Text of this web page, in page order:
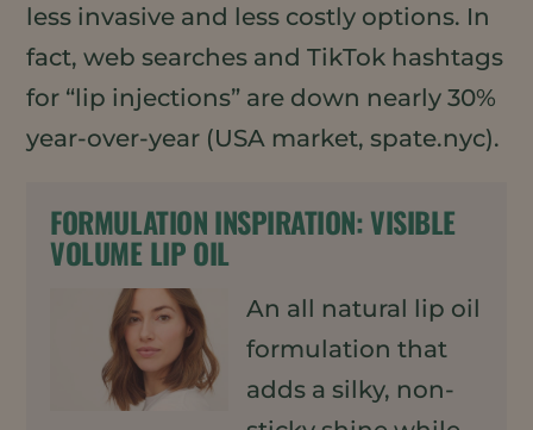
less invasive and less costly options. In
fact, web searches and TikTok hashtags
for “lip injections” are down nearly 30%
year-over-year (USA market, spate.nyc).
FORMULATION INSPIRATION:VISIBLE
VOLUME LIP OIL
An all natural lip oil
formulation that
adds a silky, non-